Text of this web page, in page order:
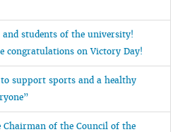
and students of the university!
congratulations on Victory Day!
support sports and a healthy
of the Council of the